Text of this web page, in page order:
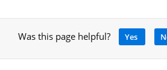
Was this page helpful? Yes